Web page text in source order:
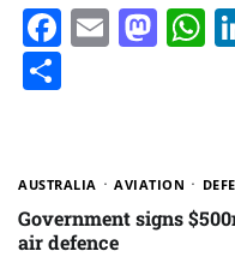
Facebook
Email
AUSTRALIA AVIATION
Government signs
air defence